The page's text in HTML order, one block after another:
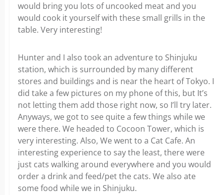
would bring you lots of uncooked meat and you
would cook it yourself with these small grills in the
table. Very interesting!
Hunter and I also took an adventure to Shinjuku
station, which is surrounded by many different
stores and buildings and is near the heart of Tokyo. I
did take a few pictures on my phone of this, but It’s
not letting them add those right now, so I’ll try later.
Anyways, we got to see quite a few things while we
were there. We headed to Cocoon Tower, which is
very interesting. Also, We went to a Cat Cafe. An
interesting experience to say the least, there were
just cats walking around everywhere and you would
order a drink and feed/pet the cats. We also ate
some food while we in Shinjuku.